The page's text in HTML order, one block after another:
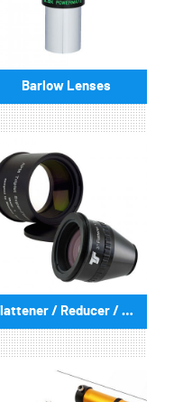
Barlow Lenses
Flattener / Reducer / Correctors